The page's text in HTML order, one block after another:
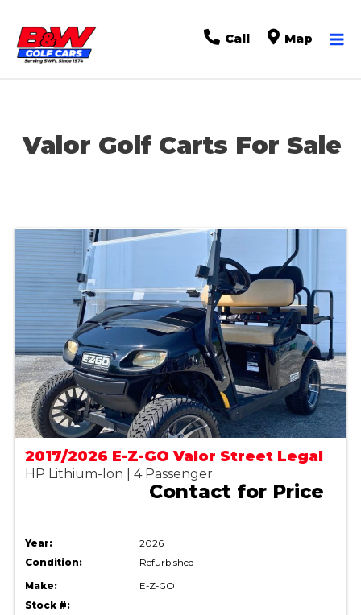
Call Map
Valor Golf Carts For Sale
2017/2026 E-Z-GO Valor Street Legal
HP Lithium-Ion | 4 Passenger
Contact for Price
Year:
2026
Condition:
Refurbished
Make:
E-Z-GO
Stock #: